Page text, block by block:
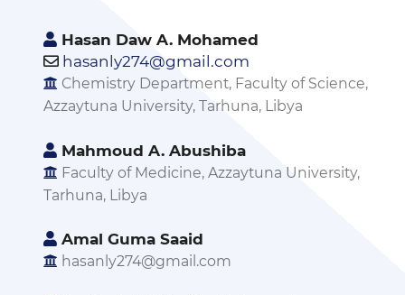
Hasan Daw A. Mohamed
hasanly274@gmail.com
Chemistry Department, Faculty of Science,
Azzaytuna University, Tarhuna, Libya
Mahmoud A. Abushiba
Faculty of Medicine, Azzaytuna University,
Tarhuna, Libya
Amal Guma Saaid
hasanly274@gmail.com